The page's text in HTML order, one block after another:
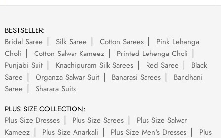
BESTSELLER:
Bridal Saree
Silk Saree Cotton Sarees
Pink Lehenga
Choli
Cotton Salwar Kameez
Printed Lehenga Choli
Punjabi Suit
Knachipuram Silk Sarees Red Saree
Black
Saree
Organza Salwar Suit Banarasi Sarees
Bandhani
Saree
Sharara Suits
PLUS SIZE COLLECTION:
Plus Size Dresses
Plus Size Sarees
Plus Size Salwar
Kameez
Plus Size Anarkali Plus Size Men's Dresses
Plus